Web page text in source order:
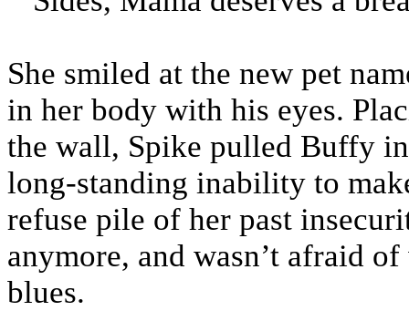
She smiled at the new pet
in her body with his eyes.
the wall, Spike pulled Buffy
long-standing inability to
refuse pile of her past
anymore, and wasn’t afraid
blues.